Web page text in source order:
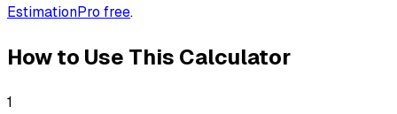
EstimationPro free.
How to Use This Calculator
1